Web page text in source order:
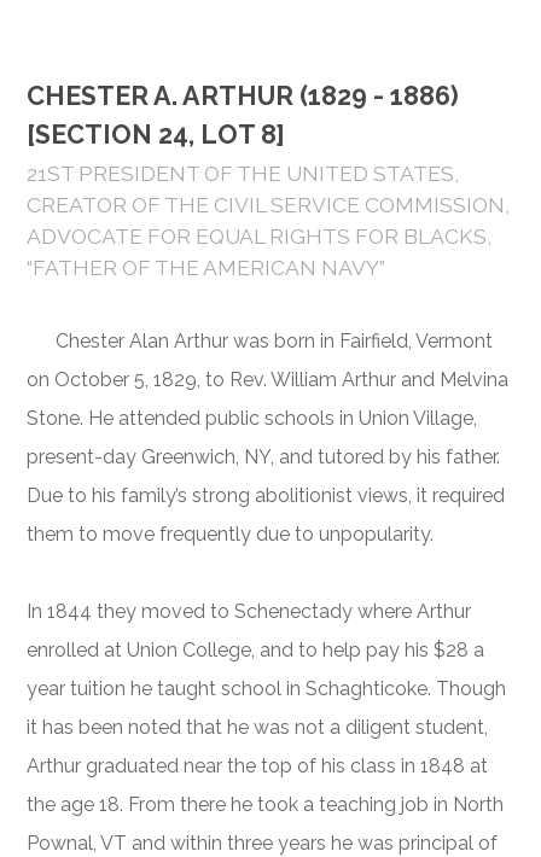
CHESTER A. ARTHUR (1829 - 1886)
[SECTION 24, LOT 8]
21ST PRESIDENT OF THE UNITED STATES,
CREATOR OF THE CIVIL SERVICE COMMISSION,
ADVOCATE FOR EQUAL RIGHTS FOR BLACKS,
“FATHER OF THE AMERICAN NAVY”
Chester Alan Arthur was born in Fairfield, Vermont
on October 5, 1829, to Rev. William Arthur and Melvina
Stone. He attended public schools in Union Village,
present-day Greenwich, NY, and tutored by his father.
Due to his family’s strong abolitionist views, it required
them to move frequently due to unpopularity.
In 1844 they moved to Schenectady where Arthur
enrolled at Union College, and to help pay his $28 a
year tuition he taught school in Schaghticoke. Though
it has been noted that he was not a diligent student,
Arthur graduated near the top of his class in 1848 at
the age 18. From there he took a teaching job in North
Pownal, VT and within three years he was principal of